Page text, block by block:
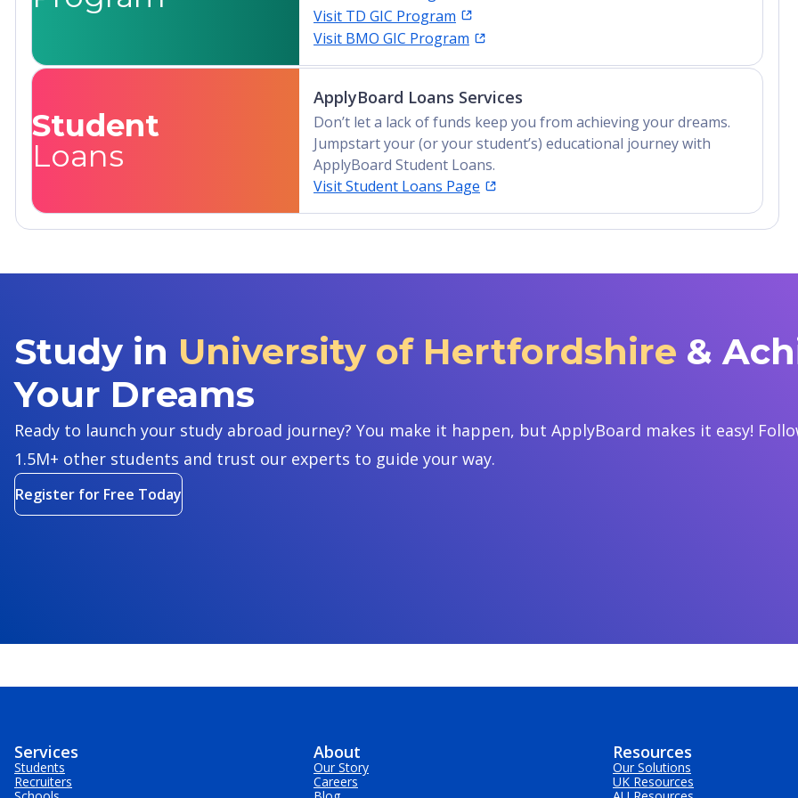
Visit TD GIC Program
Visit BMO GIC Program
Student
Loans
ApplyBoard Loans Services
Don’t let a lack of funds keep you from achieving your dreams.
Jumpstart your (or your student’s) educational journey with
ApplyBoard Student Loans.
Visit Student Loans Page
Study in University of Hertfordshire &
Your Dreams
Ready to launch your study abroad journey? You make it happen, but ApplyBoard makes it easy!
1.5M+ other students and trust our experts to guide your way.
Register for Free Today
Services
Students
Recruiters
About
Our Story
Careers
Resources
Our Solutions
UK Resources